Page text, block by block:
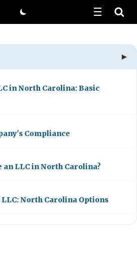
in North Carolina: Basic
Compliance
LLC in North Carolina?
LLC: North Carolina Options